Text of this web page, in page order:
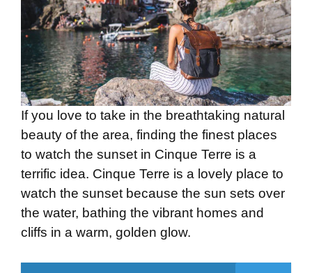
If you love to take in the breathtaking natural
beauty of the area, finding the finest places
to watch the sunset in Cinque Terre is a
terrific idea. Cinque Terre is a lovely place to
watch the sunset because the sun sets over
the water, bathing the vibrant homes and
cliffs in a warm, golden glow.